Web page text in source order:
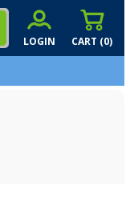
CART (0)
LOGIN